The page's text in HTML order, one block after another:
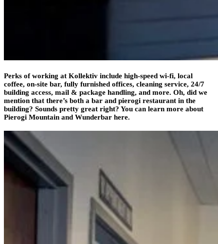
Perks of working at Kollektiv include high-speed wi-fi, local
coffee, on-site bar, fully furnished offices, cleaning service, 24/7
building access, mail & package handling, and more. Oh, did we
mention that there’s both a bar and pierogi restaurant in the
building? Sounds pretty great right? You can learn more about
Pierogi Mountain and Wunderbar here.